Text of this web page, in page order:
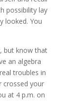
possibility lay
looked. You
but know that
an algebra
troubles in
crossed your
at 4 p.m. on